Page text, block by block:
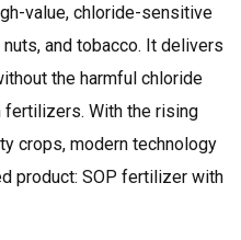
value, chloride-sensitive
and tobacco. It delivers
the harmful chloride
fertilizers. With the rising
crops, modern technology
product: SOP fertilizer with